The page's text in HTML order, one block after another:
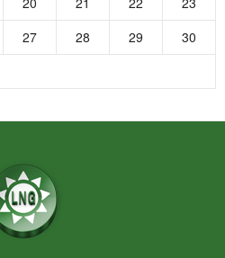
27 28 29
30